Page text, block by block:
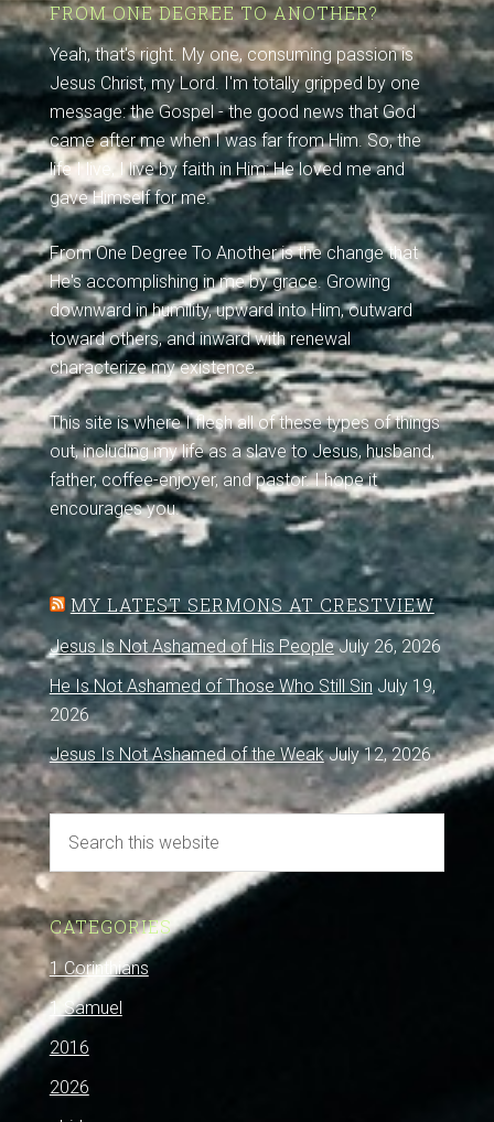
FROM ONE DEGREE TO ANOTHER?
Yeah, that's right. My one, consuming passion is
Jesus Christ, my Lord. I'm totally gripped by one
message: the Gospel - the good news that God
came after me when I was far from Him. So, the
life I live, I live by faith in Him: He loved me and
gave Himself for me.
From One Degree To Another is the change that
He's accomplishing in me by grace. Growing
downward in humility, upward into Him, outward
toward others, and inward with renewal
characterize my existence.
This site is where I flesh all of these types of things
out, including my life as a slave to Jesus, husband,
father, coffee-enjoyer, and pastor. I hope it
encourages you.
MY LATEST SERMONS AT CRESTVIEW
Jesus Is Not Ashamed of His People July 26, 2026
He Is Not Ashamed of Those Who Still Sin July 19,
2026
Jesus Is Not Ashamed of the Weak July 12, 2026
CATEGORIES
1 Corinthians
1 Samuel
2016
2026